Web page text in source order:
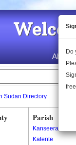
About
Sudan Directory
Parish
Kanseera
Katente
Do